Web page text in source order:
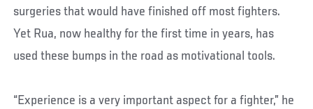
surgeries that would have finished off most fighters.
Yet Rua, now healthy for the first time in years, has
used these bumps in the road as motivational tools.
“Experience is a very important aspect for a fighter,” he